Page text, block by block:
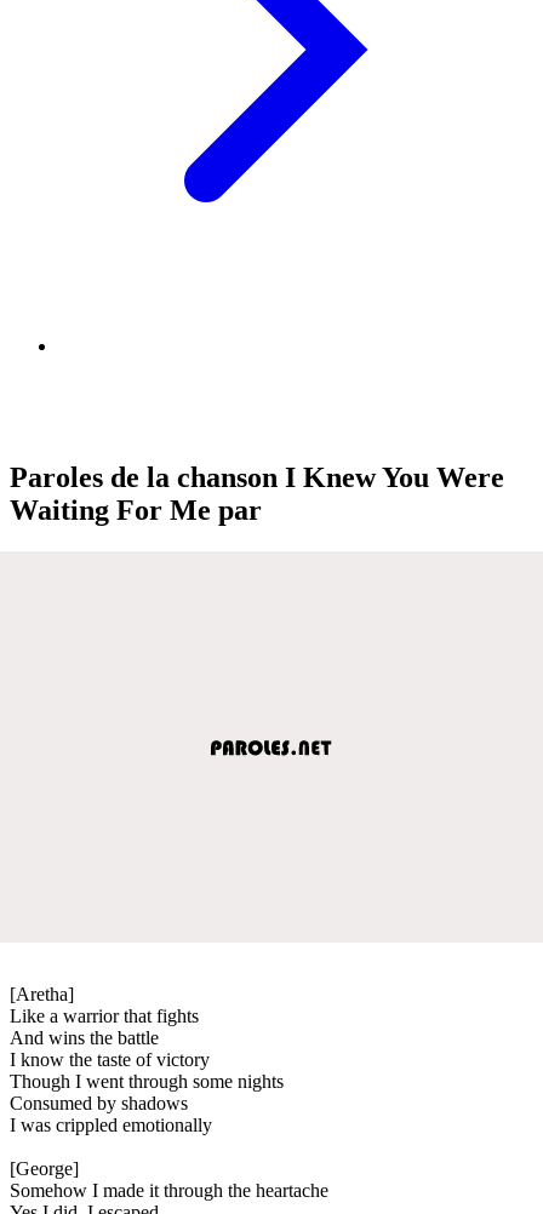
Paroles de la chanson I Knew You Were
Waiting For Me par
[Aretha]
Like a warrior that fights
And wins the battle
I know the taste of victory
Though I went through some nights
Consumed by shadows
I was crippled emotionally
[George]
Somehow I made it through the heartache